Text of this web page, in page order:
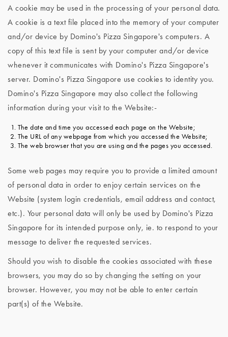
A cookie may be used in the processing of your personal data.
A cookie is a text file placed into the memory of your computer
and/or device by Domino's Pizza Singapore's computers. A
copy of this text file is sent by your computer and/or device
whenever it communicates with Domino's Pizza Singapore's
server. Domino's Pizza Singapore use cookies to identity you.
Domino's Pizza Singapore may also collect the following
information during your visit to the Website:-
The date and time you accessed each page on the Website;
The URL of any webpage from which you accessed the Website;
The web browser that you are using and the pages you accessed.
Some web pages may require you to provide a limited amount
of personal data in order to enjoy certain services on the
Website (system login credentials, email address and contact,
etc.). Your personal data will only be used by Domino's Pizza
Singapore for its intended purpose only, ie. to respond to your
message to deliver the requested services.
Should you wish to disable the cookies associated with these
browsers, you may do so by changing the setting on your
browser. However, you may not be able to enter certain
part(s) of the Website.